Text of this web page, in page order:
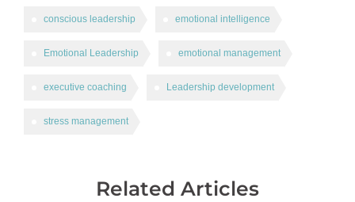
conscious leadership emotional intelligence
Emotional Leadership emotional management
executive coaching Leadership development
stress management
Related Articles